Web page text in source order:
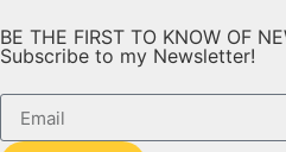
BE THE FIRST TO KNOW OF
Subscribe to my Newsletter!